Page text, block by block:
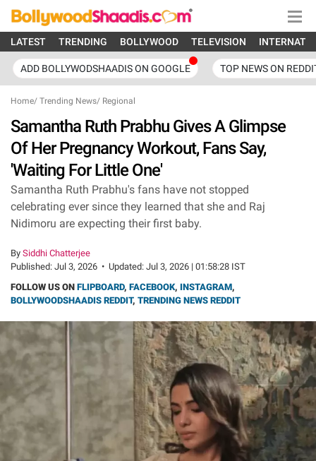
LATEST TRENDING BOLLYWOOD TELEVISION
ADD BOLLYWODSHAADIS ON GOOGLE TOP NEWS ON
Home/ Trending News/ Regional
Samantha Ruth Prabhu Gives A Glimpse
Of Her Pregnancy Workout, Fans Say,
'Waiting For Little One'
Samantha Ruth Prabhu's fans have not stopped
celebrating ever since they learned that she and Raj
Nidimoru are expecting their first baby.
By Siddhi Chatterjee
Published: Jul 3, 2026 • Updated: Jul 3, 2026 | 01:58:28 IST
FOLLOW US ON FLIPBOARD, FACEBOOK, INSTAGRAM,
BOLLYWOODSHAADIS REDDIT, TRENDING NEWS REDDIT